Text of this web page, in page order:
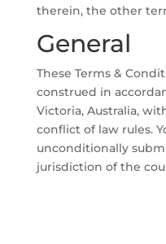
therein, the other
General
These Terms &
construed in
Victoria, Australia,
conflict of law rules.
unconditionally
jurisdiction of the